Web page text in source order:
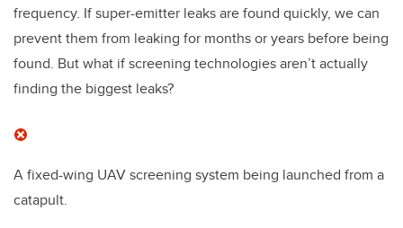
frequency. If super-emitter leaks are found quickly, we can
prevent them from leaking for months or years before being
found. But what if screening technologies aren’t actually
finding the biggest leaks?
A fixed-wing UAV screening system being launched from a
catapult.